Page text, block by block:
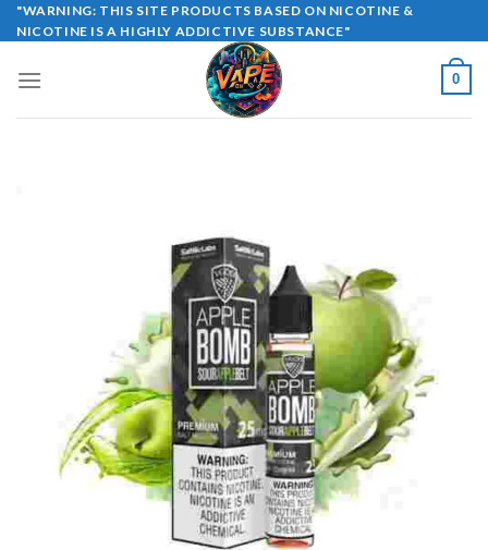
Skip
to
"WARNING: THIS SITE PRODUCTS BASED ON NICOTINE &
NICOTINE IS A HIGHLY ADDICTIVE SUBSTANCE"
0